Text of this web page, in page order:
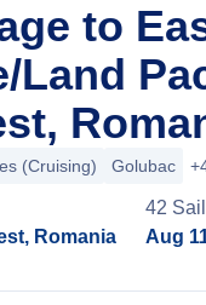
to
Land
(Cruising) Golubac
Romania
42
Aug